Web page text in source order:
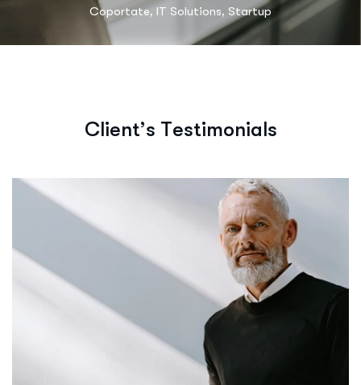
Coportate, IT Solutions, Startup
Client’s Testimonials